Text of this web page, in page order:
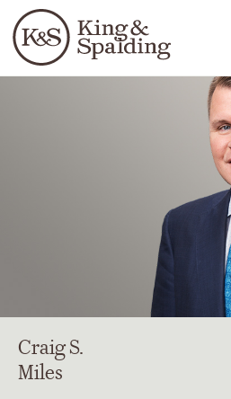
Languages
People Capabilities
CraigS.
Miles